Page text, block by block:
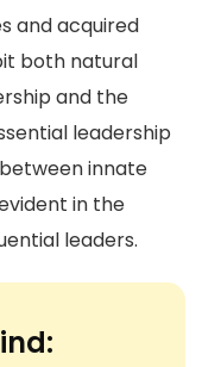
and acquired
both natural
and the
leadership
innate
in the
leaders.